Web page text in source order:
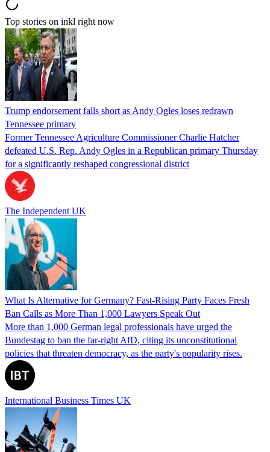
Top stories on inkl right now
Trump endorsement falls short as Andy Ogles loses redrawn
Tennessee primary
Former Tennessee Agriculture Commissioner Charlie Hatcher
defeated U.S. Rep. Andy Ogles in a Republican primary Thursday
for a significantly reshaped congressional district
The Independent UK
What Is Alternative for Germany? Fast-Rising Party Faces Fresh
Ban Calls as More Than 1,000 Lawyers Speak Out
More than 1,000 German legal professionals have urged the
Bundestag to ban the far-right AfD, citing its unconstitutional
policies that threaten democracy, as the party's popularity rises.
International Business Times UK